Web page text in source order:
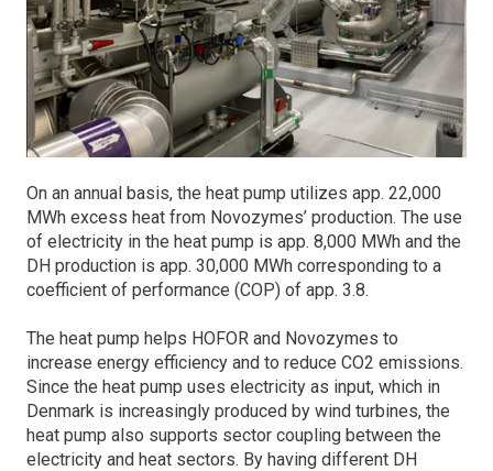
On an annual basis, the heat pump utilizes app. 22,000
MWh excess heat from Novozymes’ production. The use
of electricity in the heat pump is app. 8,000 MWh and the
DH production is app. 30,000 MWh corresponding to a
coefficient of performance (COP) of app. 3.8.
The heat pump helps HOFOR and Novozymes to
increase energy efficiency and to reduce CO2 emissions.
Since the heat pump uses electricity as input, which in
Denmark is increasingly produced by wind turbines, the
heat pump also supports sector coupling between the
electricity and heat sectors. By having different DH